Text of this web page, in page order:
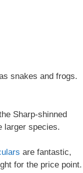
snakes and frogs.
Sharp-shinned
larger species.
are fantastic,
for the price point.